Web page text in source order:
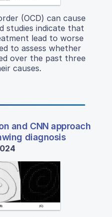
(OCD) can cause
studies indicate that
lead to worse
to assess whether
over the past three
causes.
and CNN approach
diagnosis